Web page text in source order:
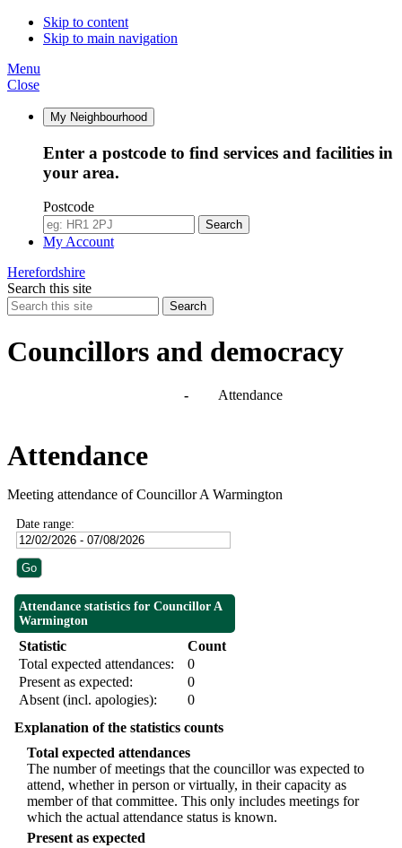
Skip to content
Skip to main navigation
Menu
Close
My Neighbourhood
Enter a postcode to find services and facilities in
your area.
Postcode
Search
My Account
Herefordshire
Search this site
Search
Councillors and democracy
Agendas, meetings and minutes- Attendance
Attendance
Meeting attendance of Councillor A Warmington
Date range:
Attendance statistics for Councillor A
Warmington
Statistic
Count
Total expected attendances:
0
Present as expected:
0
Absent (incl. apologies):
0
Explanation of the statistics counts
Total expected attendances
The number of meetings that the councillor was expected to
attend, whether in person or virtually, in their capacity as
member of that committee. This only includes meetings for
which the actual attendance status is known.
Present as expected